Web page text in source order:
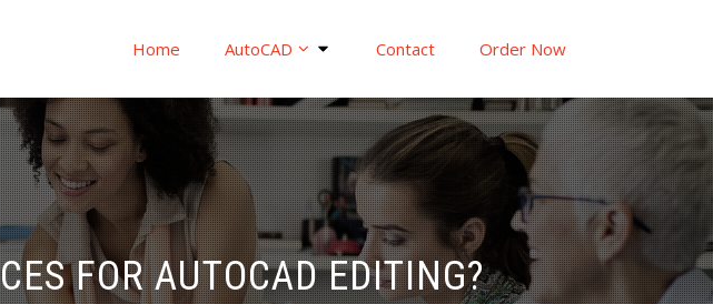
Home AutoCAD Contact Order Now
FOR AUTOCAD EDITING?